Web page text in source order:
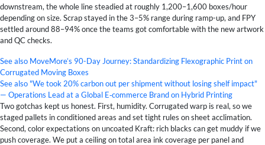
downstream, the whole line steadied at roughly 1,200–1,600 boxes/hour
depending on size. Scrap stayed in the 3–5% range during ramp-up, and FPY
settled around 88–94% once the teams got comfortable with the new artwork
and QC checks.
See also MoveMore’s 90-Day Journey: Standardizing Flexographic Print on
Corrugated Moving Boxes
See also "We took 20% carbon out per shipment without losing shelf impact"
— Operations Lead at a Global E‑commerce Brand on Hybrid Printing
Two gotchas kept us honest. First, humidity. Corrugated warp is real, so we
staged pallets in conditioned areas and set tight rules on sheet acclimation.
Second, color expectations on uncoated Kraft: rich blacks can get muddy if we
push coverage. We put a ceiling on total area ink coverage per panel and